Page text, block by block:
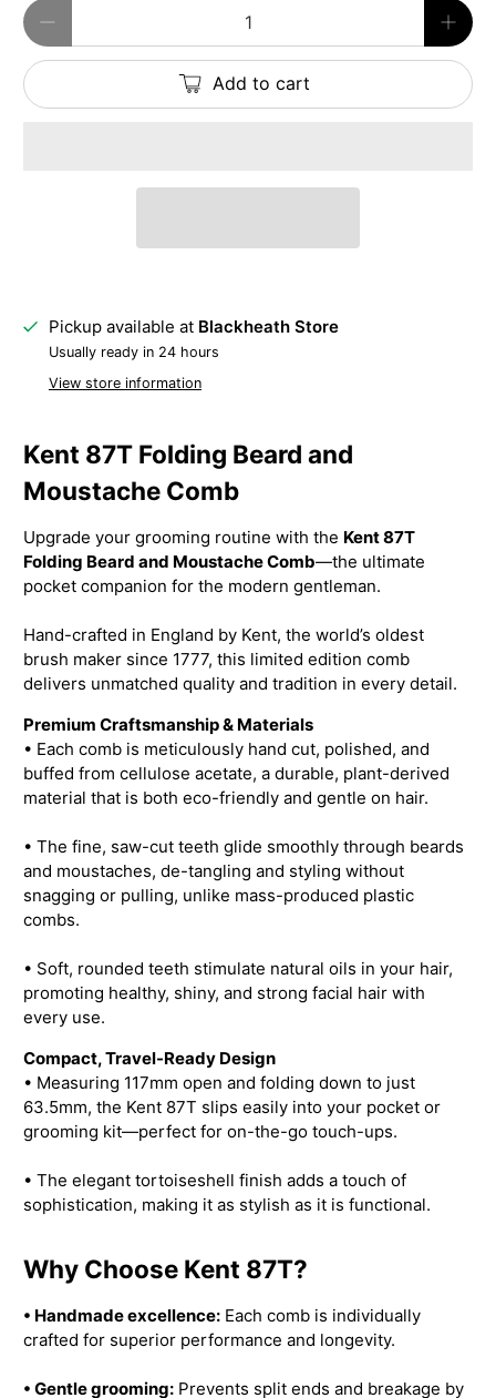
Qty
Add to cart
Pickup available at Blackheath Store
Usually ready in 24 hours
View store information
Kent 87T Folding Beard and
Moustache Comb
Upgrade your grooming routine with the Kent 87T
Folding Beard and Moustache Comb—the ultimate
pocket companion for the modern gentleman.
Hand-crafted in England by Kent, the world’s oldest
brush maker since 1777, this limited edition comb
delivers unmatched quality and tradition in every detail.
Premium Craftsmanship & Materials
• Each comb is meticulously hand cut, polished, and
buffed from cellulose acetate, a durable, plant-derived
material that is both eco-friendly and gentle on hair.
• The fine, saw-cut teeth glide smoothly through beards
and moustaches, de-tangling and styling without
snagging or pulling, unlike mass-produced plastic
combs.
• Soft, rounded teeth stimulate natural oils in your hair,
promoting healthy, shiny, and strong facial hair with
every use.
Compact, Travel-Ready Design
• Measuring 117mm open and folding down to just
63.5mm, the Kent 87T slips easily into your pocket or
grooming kit—perfect for on-the-go touch-ups.
• The elegant tortoiseshell finish adds a touch of
sophistication, making it as stylish as it is functional.
Why Choose Kent 87T?
• Handmade excellence: Each comb is individually
crafted for superior performance and longevity.
• Gentle grooming: Prevents split ends and breakage by